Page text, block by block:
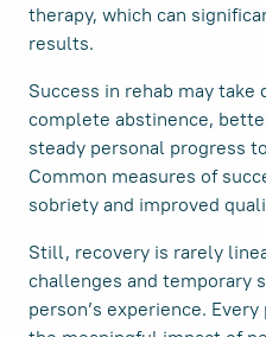
therapy, which can
results.
Success in rehab may
complete abstinence,
steady personal progress
Common measures of
sobriety and improved
Still, recovery is rarely
challenges and temporary
person’s experience.